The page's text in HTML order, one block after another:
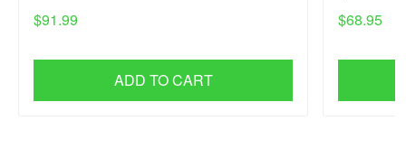
$91.99
ADD TO CART
$68.95